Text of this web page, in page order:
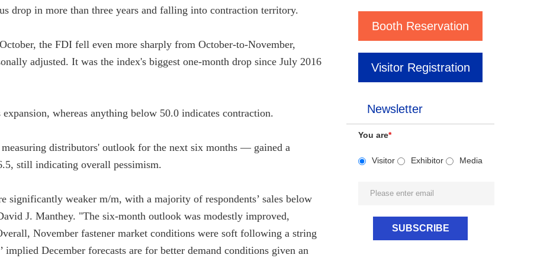
Booth Reservation
Visitor Registration
Newsletter
You are*
Visitor Exhibitor Media
drop in more than three years and falling into contraction territory.
the FDI fell even more sharply from October-to-November,
adjusted. It was the index's biggest one-month drop since July 2016
whereas anything below 50.0 indicates contraction.
distributors' outlook for the next six months — gained a
still indicating overall pessimism.
significantly weaker m/m, with a majority of respondents’ sales below
J. Manthey. "The six-month outlook was modestly improved,
November fastener market conditions were soft following a string
December forecasts are for better demand conditions given an